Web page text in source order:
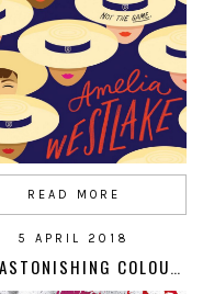
READ MORE
5 APRIL 2018
THE ASTONISHING COLOUR OF AFTER